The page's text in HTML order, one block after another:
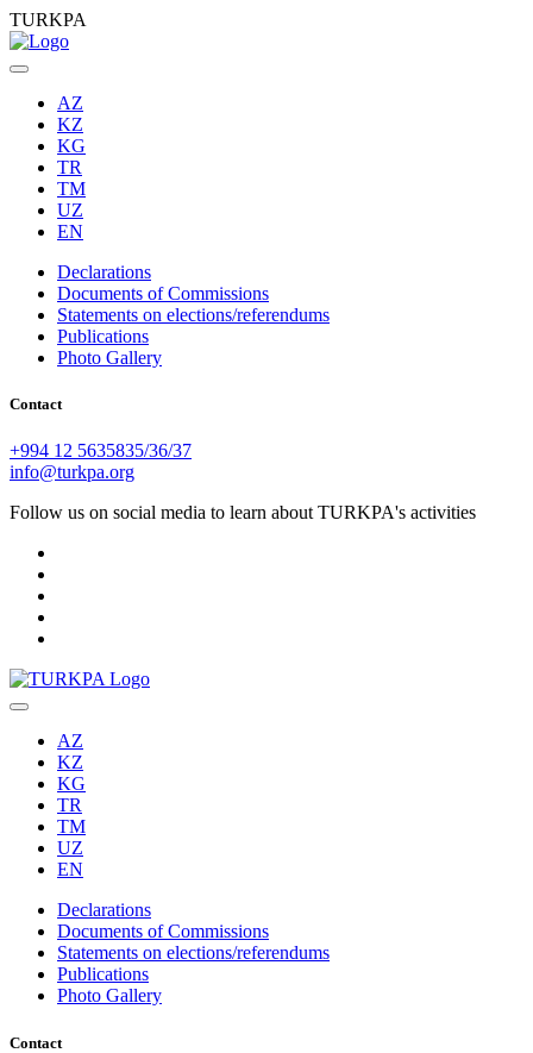
TURKPA
AZ
KZ
KG
TR
TM
UZ
EN
Declarations
Documents of Commissions
Statements on elections/referendums
Publications
Photo Gallery
Contact
+994 12 5635835/36/37
info@turkpa.org
Follow us on social media to learn about TURKPA's activities
AZ
KZ
KG
TR
TM
UZ
EN
Declarations
Documents of Commissions
Statements on elections/referendums
Publications
Photo Gallery
Contact